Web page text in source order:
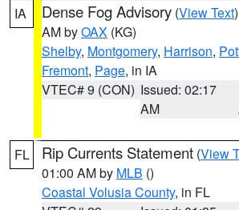
IA Dense Fog Advisory (View Text
AM byOAX (KG)
Shelby, Montgomery, Harrison,
Fremont, Page, in IA
VTEC# 9 (CON) Issued: 02:17
AM
FL Rip Currents Statement (View
01:00 AM by MLB ()
Coastal Volusia County, in FL